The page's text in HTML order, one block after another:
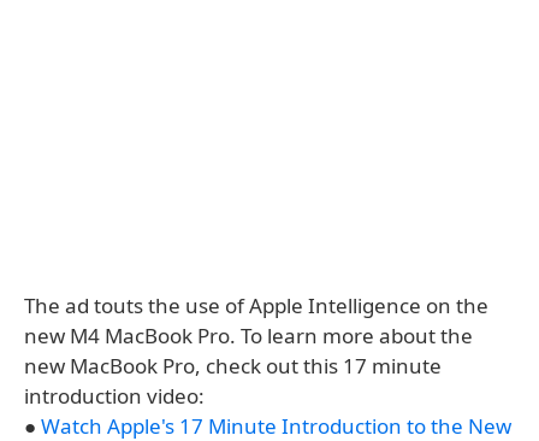
The ad touts the use of Apple Intelligence on the
new M4 MacBook Pro. To learn more about the
new MacBook Pro, check out this 17 minute
introduction video:
● Watch Apple's 17 Minute Introduction to the New